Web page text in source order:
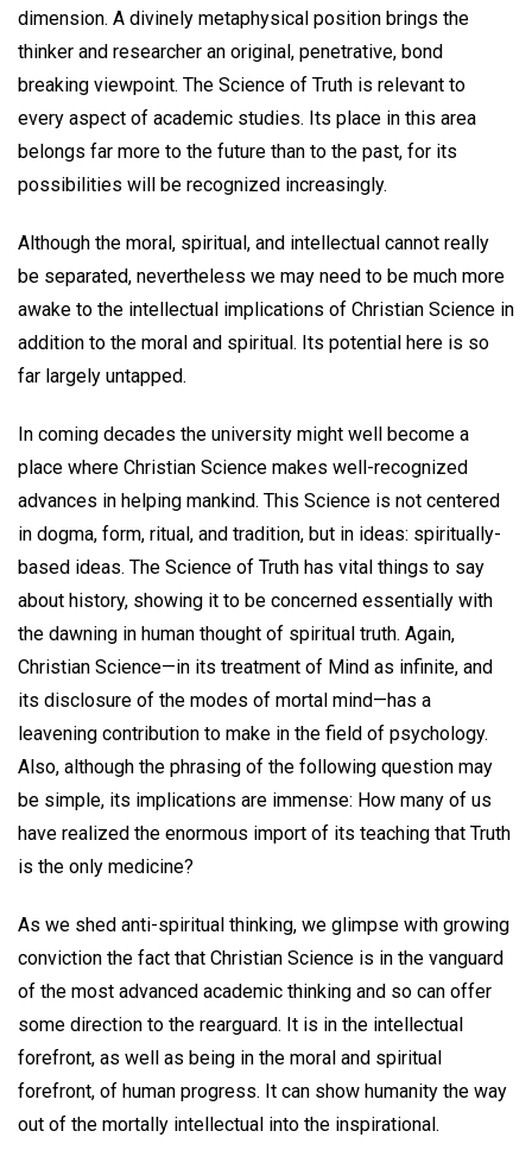
dimension. A divinely metaphysical position brings the
thinker and researcher an original, penetrative, bond
breaking viewpoint. The Science of Truth is relevant to
every aspect of academic studies. Its place in this area
belongs far more to the future than to the past, for its
possibilities will be recognized increasingly.
Although the moral, spiritual, and intellectual cannot really
be separated, nevertheless we may need to be much more
awake to the intellectual implications of Christian Science in
addition to the moral and spiritual. Its potential here is so
far largely untapped.
In coming decades the university might well become a
place where Christian Science makes well-recognized
advances in helping mankind. This Science is not centered
in dogma, form, ritual, and tradition, but in ideas: spiritually-
based ideas. The Science of Truth has vital things to say
about history, showing it to be concerned essentially with
the dawning in human thought of spiritual truth. Again,
Christian Science—in its treatment of Mind as infinite, and
its disclosure of the modes of mortal mind—has a
leavening contribution to make in the field of psychology.
Also, although the phrasing of the following question may
be simple, its implications are immense: How many of us
have realized the enormous import of its teaching that Truth
is the only medicine?
As we shed anti-spiritual thinking, we glimpse with growing
conviction the fact that Christian Science is in the vanguard
of the most advanced academic thinking and so can offer
some direction to the rearguard. It is in the intellectual
forefront, as well as being in the moral and spiritual
forefront, of human progress. It can show humanity the way
out of the mortally intellectual into the inspirational.